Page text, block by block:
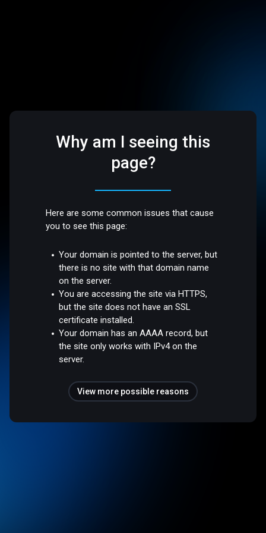
Why am I seeing this
page?
Here are some common issues that cause
you to see this page:
Your domain is pointed to the server, but
there is no site with that domain name
on the server.
You are accessing the site via HTTPS,
but the site does not have an SSL
certificate installed.
Your domain has an AAAA record, but
the site only works with IPv4 on the
server.
View more possible reasons